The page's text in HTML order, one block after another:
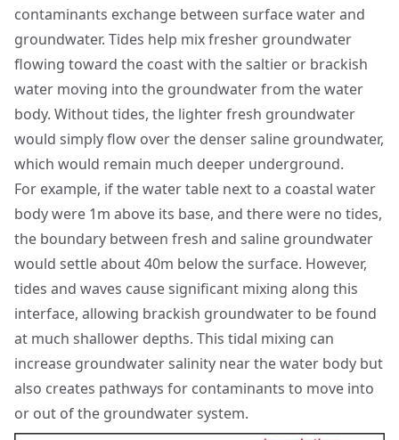
contaminants exchange between surface water and
groundwater. Tides help mix fresher groundwater
flowing toward the coast with the saltier or brackish
water moving into the groundwater from the water
body. Without tides, the lighter fresh groundwater
would simply flow over the denser saline groundwater,
which would remain much deeper underground.
For example, if the water table next to a coastal water
body were 1m above its base, and there were no tides,
the boundary between fresh and saline groundwater
would settle about 40m below the surface. However,
tides and waves cause significant mixing along this
interface, allowing brackish groundwater to be found
at much shallower depths. This tidal mixing can
increase groundwater salinity near the water body but
also creates pathways for contaminants to move into
or out of the groundwater system.